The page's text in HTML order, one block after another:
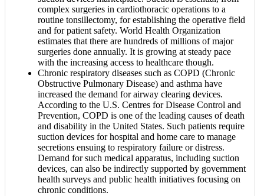
complex surgeries in cardiothoracic operations to a
routine tonsillectomy, for establishing the operative field
and for patient safety. World Health Organization
estimates that there are hundreds of millions of major
surgeries done annually. It is growing at steady pace
with the increasing access to healthcare though.
Chronic respiratory diseases such as COPD (Chronic
Obstructive Pulmonary Disease) and asthma have
increased the demand for airway clearing devices.
According to the U.S. Centres for Disease Control and
Prevention, COPD is one of the leading causes of death
and disability in the United States. Such patients require
suction devices for hospital and home care to manage
secretions ensuing to respiratory failure or distress.
Demand for such medical apparatus, including suction
devices, can also be indirectly supported by government
health surveys and public health initiatives focusing on
chronic conditions.